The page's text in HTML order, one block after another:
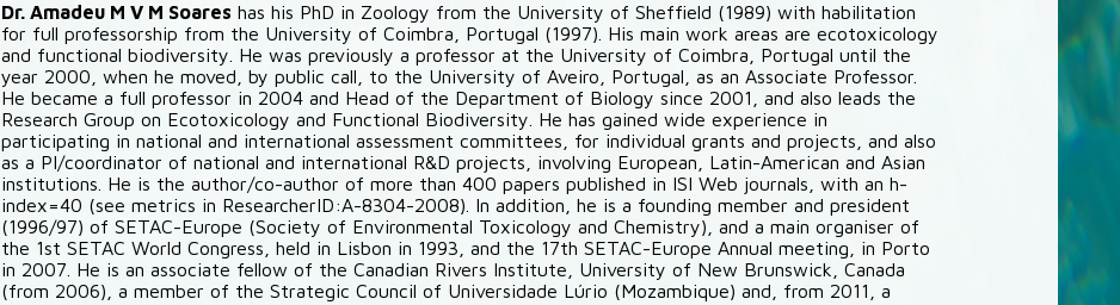
Dr. Amadeu M V M Soares has his PhD in Zoology from the University of Sheffield (1989) with habilitation
for full professorship from the University of Coimbra, Portugal (1997). His main work areas are ecotoxicology
and functional biodiversity. He was previously a professor at the University of Coimbra, Portugal until the
year 2000, when he moved, by public call, to the University of Aveiro, Portugal, as an Associate Professor.
He became a full professor in 2004 and Head of the Department of Biology since 2001, and also leads the
Research Group on Ecotoxicology and Functional Biodiversity. He has gained wide experience in
participating in national and international assessment committees, for individual grants and projects, and also
as a PI/coordinator of national and international R&D projects, involving European, Latin-American and Asian
institutions. He is the author/co-author of more than 400 papers published in ISI Web journals, with an h-
index=40 (see metrics in ResearcherID:A-8304-2008). In addition, he is a founding member and president
(1996/97) of SETAC-Europe (Society of Environmental Toxicology and Chemistry), and a main organiser of
the 1st SETAC World Congress, held in Lisbon in 1993, and the 17th SETAC-Europe Annual meeting, in Porto
in 2007. He is an associate fellow of the Canadian Rivers Institute, University of New Brunswick, Canada
(from 2006), a member of the Strategic Council of Universidade Lúrio (Mozambique) and, from 2011, a